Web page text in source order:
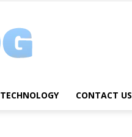
TECHNOLOGY CONTACT US